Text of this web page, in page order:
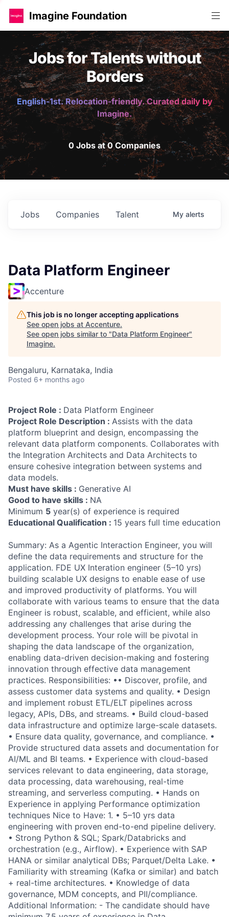
Imagine Foundation
Jobs for Talents without
Borders
English-1st. Relocation-friendly. Curated daily by
Imagine.
0 Jobs at 0 Companies
Jobs Companies Talent My alerts
Data Platform Engineer
Accenture
This job is no longer accepting applications
See open jobs at Accenture.
See open jobs similar to "Data Platform Engineer"
Imagine.
Bengaluru, Karnataka, India
Posted 6+ months ago
Project Role : Data Platform Engineer
Project Role Description : Assists with the data
platform blueprint and design, encompassing the
relevant data platform components. Collaborates with
the Integration Architects and Data Architects to
ensure cohesive integration between systems and
data models.
Must have skills : Generative AI
Good to have skills : NA
Minimum 5 year(s) of experience is required
Educational Qualification : 15 years full time education
Summary: As a Agentic Interaction Engineer, you will
define the data requirements and structure for the
application. FDE UX Interation engineer (5–10 yrs)
building scalable UX designs to enable ease of use
and improved productivity of platforms. You will
collaborate with various teams to ensure that the data
Engineer is robust, scalable, and efficient, while also
addressing any challenges that arise during the
development process. Your role will be pivotal in
shaping the data landscape of the organization,
enabling data-driven decision-making and fostering
innovation through effective data management
practices. Responsibilities: •• Discover, profile, and
assess customer data systems and quality. • Design
and implement robust ETL/ELT pipelines across
legacy, APIs, DBs, and streams. • Build cloud-based
data infrastructure and optimize large-scale datasets.
• Ensure data quality, governance, and compliance. •
Provide structured data assets and documentation for
AI/ML and BI teams. • Experience with cloud-based
services relevant to data engineering, data storage,
data processing, data warehousing, real-time
streaming, and serverless computing. • Hands on
Experience in applying Performance optimization
techniques Nice to Have: 1. • 5–10 yrs data
engineering with proven end-to-end pipeline delivery.
• Strong Python & SQL; Spark/Databricks and
orchestration (e.g., Airflow). • Experience with SAP
HANA or similar analytical DBs; Parquet/Delta Lake. •
Familiarity with streaming (Kafka or similar) and batch
+ real-time architectures. • Knowledge of data
governance, MDM concepts, and PII/compliance.
Additional Information: - The candidate should have